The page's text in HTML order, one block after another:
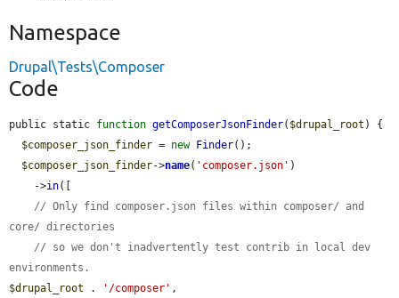
Namespace
Drupal\Tests\Composer
Code
public static function getComposerJsonFinder( $drupal_root ) {
$composer_json_finder = new Finder();
$composer_json_finder->name( 'composer.json' )
    ->
in([
// Only find composer.json files within composer/ and
core/ directories
// so we don't inadvertently test contrib in local dev
environments.
$drupal_root . '/composer' ,